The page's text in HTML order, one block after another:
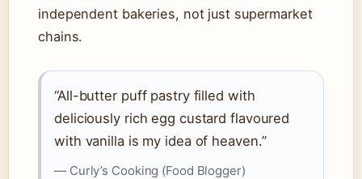
independent bakeries, not just supermarket
chains.
“All-butter puff pastry filled with
deliciously rich egg custard flavoured
with vanilla is my idea of heaven.”
— Curly’s Cooking (Food Blogger)